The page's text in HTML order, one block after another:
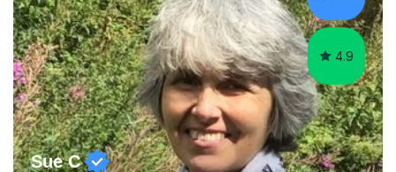
4.9
Sue C